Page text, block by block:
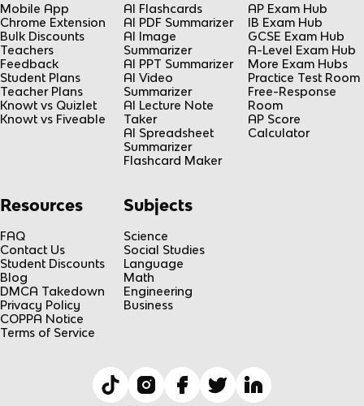
Mobile App
Chrome Extension
Bulk Discounts
Teachers
Feedback
Student Plans
Teacher Plans
Knowt vs Quizlet
Knowt vs Fiveable
AI Flashcards
AI PDF Summarizer
AI Image
Summarizer
AI PPT Summarizer
AI Video
Summarizer
AI Lecture Note
Taker
AI Spreadsheet
Summarizer
Flashcard Maker
AP Exam Hub
IB Exam Hub
GCSE Exam Hub
A-Level Exam Hub
More Exam Hubs
Practice Test Room
Free-Response
Room
AP Score
Calculator
Resources
FAQ
Contact Us
Student Discounts
Blog
DMCA Takedown
Privacy Policy
COPPA Notice
Terms of Service
Subjects
Science
Social Studies
Language
Math
Engineering
Business